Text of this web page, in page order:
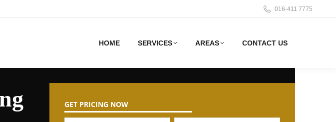
016-411 7775
HOME SERVICES AREAS CONTACT US
GET PRICING NOW